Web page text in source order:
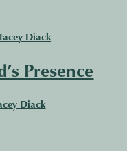
Diack
Presence
Diack